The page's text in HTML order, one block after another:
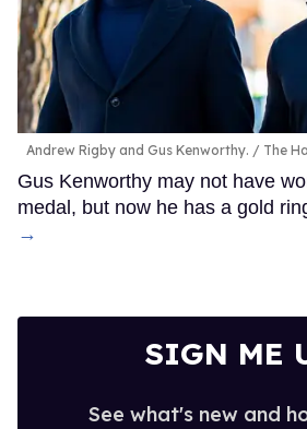
Andrew Rigby and Gus Kenworthy. The
Gus Kenworthy may not have
medal, but now he has a gold
→
SIGN ME
See what's new and